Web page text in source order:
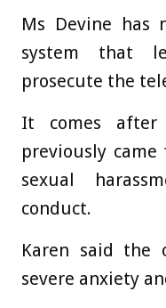
Ms Devine
system that
prosecute the
It comes after
previously
sexual
conduct.
Karen said the
severe anxiety